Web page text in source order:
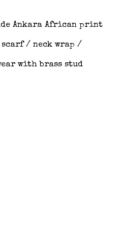
Ankara African print
/ neck wrap /
with brass stud